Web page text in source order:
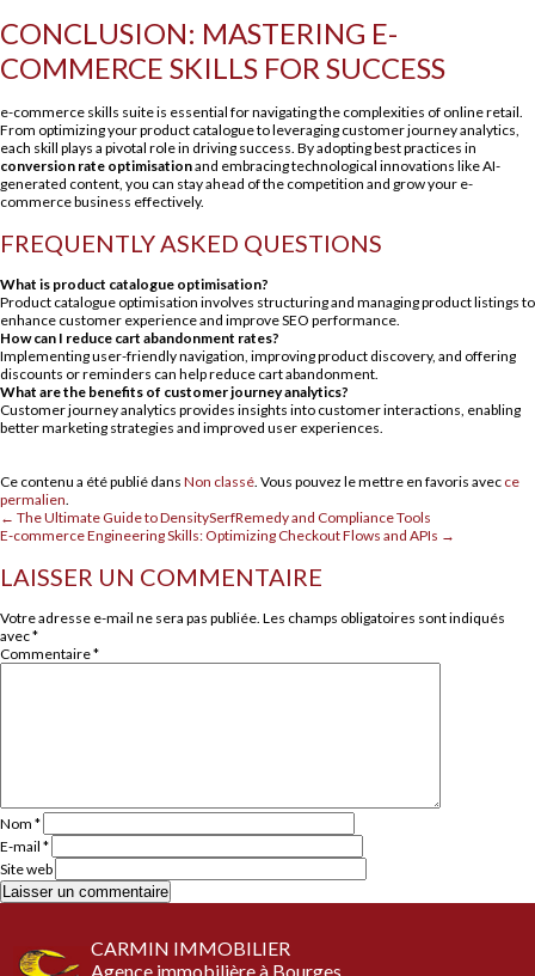
CONCLUSION: MASTERING E-
COMMERCE SKILLS FOR SUCCESS
e-commerce skills suite is essential for navigating the complexities of online retail.
From optimizing your product catalogue to leveraging customer journey analytics,
each skill plays a pivotal role in driving success. By adopting best practices in
conversion rate optimisationand embracing technological innovations like AI-
generated content, you can stay ahead of the competition and grow your e-
commerce business effectively.
FREQUENTLY ASKED QUESTIONS
What is product catalogue optimisation?
Product catalogue optimisation involves structuring and managing product listings to
enhance customer experience and improve SEO performance.
How can I reduce cart abandonment rates?
Implementing user-friendly navigation, improving product discovery, and offering
discounts or reminders can help reduce cart abandonment.
What are the benefits of customer journey analytics?
Customer journey analytics provides insights into customer interactions, enabling
better marketing strategies and improved user experiences.
Ce contenu a été publié dans Non classé. Vous pouvez le mettre en favoris avec ce
permalien.
← The Ultimate Guide to DensitySerfRemedy and Compliance Tools
E-commerce Engineering Skills: Optimizing Checkout Flows and APIs →
LAISSER UN COMMENTAIRE
Votre adresse e-mail ne sera pas publiée. Les champs obligatoires sont indiqués
avec*
Commentaire*
Nom *
E-mail *
Site web
CARMIN IMMOBILIER
Agence immobilière à Bourges